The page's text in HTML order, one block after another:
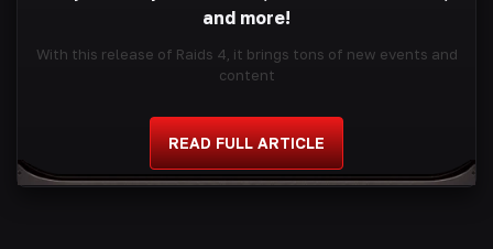
and more!
With this release of Raids 4, it brings tons of new events and
content
READ FULL ARTICLE